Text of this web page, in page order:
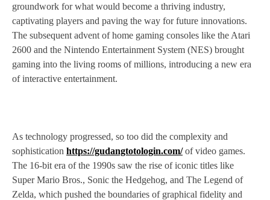
groundwork for what would become a thriving industry,
captivating players and paving the way for future innovations.
The subsequent advent of home gaming consoles like the Atari
2600 and the Nintendo Entertainment System (NES) brought
gaming into the living rooms of millions, introducing a new era
of interactive entertainment.
As technology progressed, so too did the complexity and
sophistication https://gudangtotologin.com/of video games.
The 16-bit era of the 1990s saw the rise of iconic titles like
Super Mario Bros., Sonic the Hedgehog, and The Legend of
Zelda, which pushed the boundaries of graphical fidelity and